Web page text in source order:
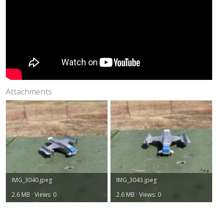
Attachments
IMG_3040.jpeg
2.6 MB · Views: 0
IMG_3043.jpeg
2.6 MB · Views: 0